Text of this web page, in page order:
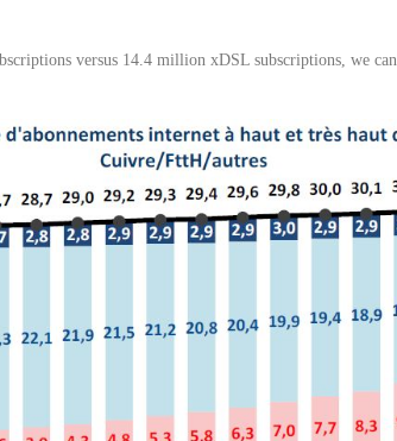
versus 14.4 million xDSL subscriptions, we